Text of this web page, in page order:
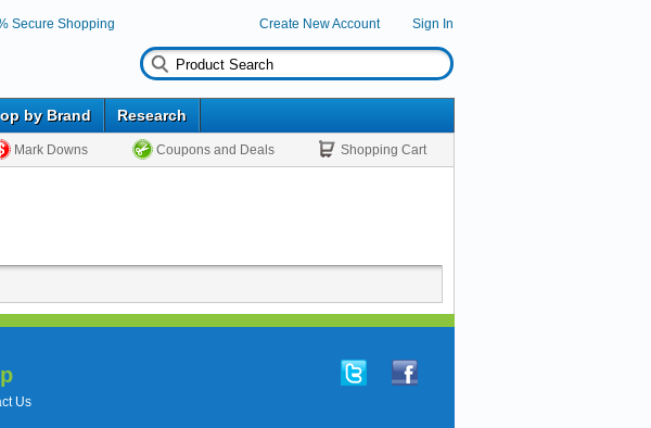
Secure Shopping Create New Account Sign In
by Brand Research
Mark Downs Coupons and Deals Shopping Cart
Us